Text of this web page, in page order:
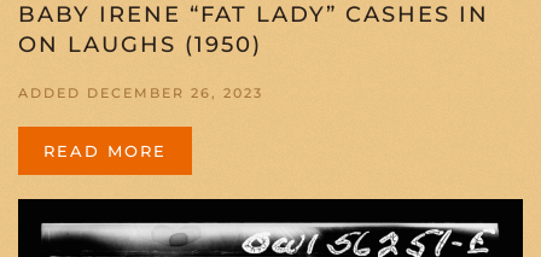
BABY IRENE “FAT LADY” CASHES IN
ON LAUGHS (1950)
ADDED DECEMBER 26, 2023
READ MORE